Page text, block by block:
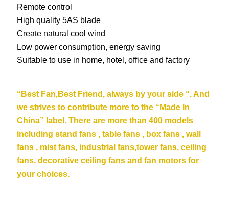
Remote control
High quality 5AS blade
Create natural cool wind
Low power consumption, energy saving
Suitable to use in home, hotel, office and factory
“Best Fan,Best Friend, always by your side “. And
we strives to contribute more to the “Made In
China” label. There are more than 400 models
including stand fans , table fans , box fans , wall
fans , mist fans, industrial fans,tower fans, ceiling
fans, decorative ceiling fansand fan motors for
your choices.